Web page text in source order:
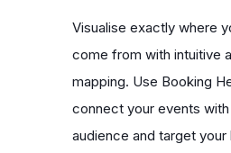
Visualise exactly where
come from with intuitive
mapping. Use Booking
connect your events
audience and target your